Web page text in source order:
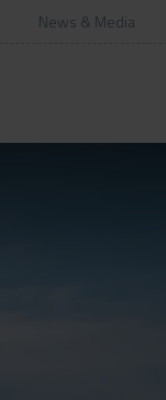
News & Media